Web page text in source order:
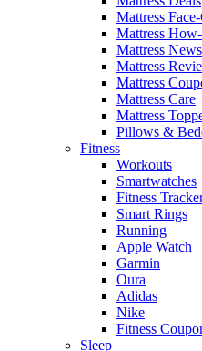
Mattress
Mattress
Mattress News
Mattress
Mattress
Mattress Care
Mattress
Pillows &
Fitness
Workouts
Smartwatches
Fitness
Smart Rings
Running
Apple Watch
Garmin
Oura
Adidas
Nike
Fitness
Sleep